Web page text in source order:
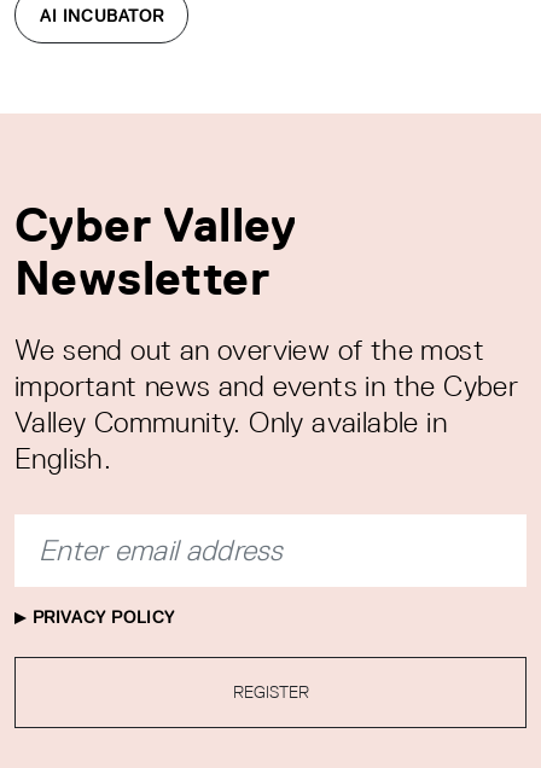
AI INCUBATOR
Cyber Valley
Newsletter
We send out an overview of the most
important news and events in the Cyber
Valley Community. Only available in
English.
PRIVACY POLICY
REGISTER